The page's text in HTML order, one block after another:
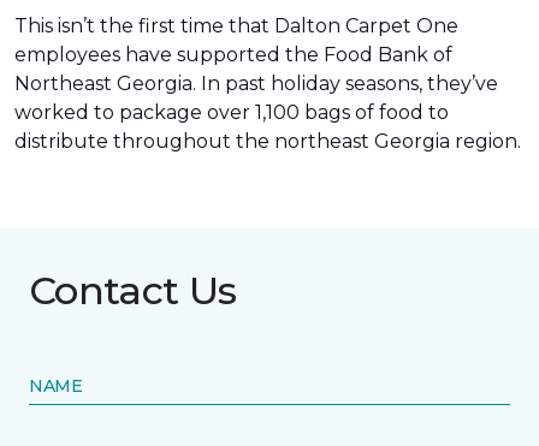
This isn’t the first time that Dalton Carpet One
employees have supported the Food Bank of
Northeast Georgia. In past holiday seasons, they’ve
worked to package over 1,100 bags of food to
distribute throughout the northeast Georgia region.
Contact Us
NAME